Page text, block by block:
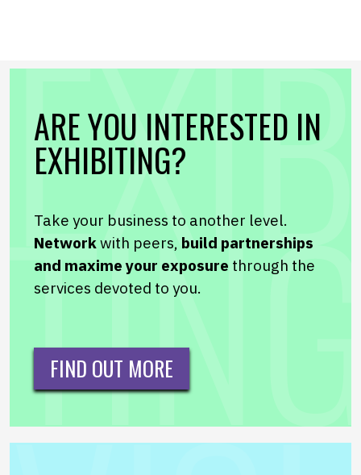
ARE YOU INTERESTED IN
EXHIBITING?
Take your business to another level.
Networkwith peers, build partnerships
and maxime your exposure through the
services devoted to you.
FIND OUT MORE